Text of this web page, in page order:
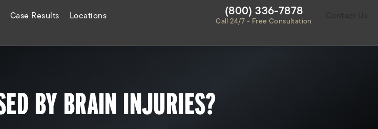
Case Results Locations Give Habbas & Associates a
(800) 336-7878
Call 24/7 - Free Consultation
BY BRAIN INJURIES?